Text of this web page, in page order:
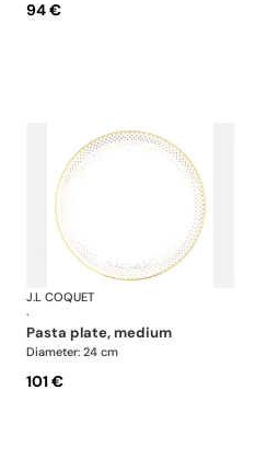
94 €
Rosace Gold
J.L COQUET
·
pasta plate, medium
Diameter: 24 cm
101 €